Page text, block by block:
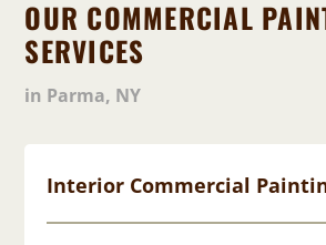
OUR COMMERCIAL
SERVICES
in Parma, NY
Interior Commercial